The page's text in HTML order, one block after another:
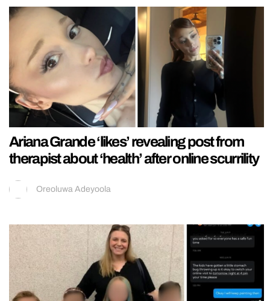
Ariana Grande ‘likes’ revealing post from
therapist about ‘health’ after online scurrility
Oreoluwa Adeyoola